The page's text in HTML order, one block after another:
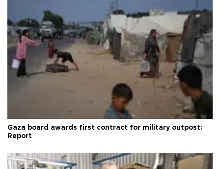
Gaza board awards first contract for military outpost:
Report